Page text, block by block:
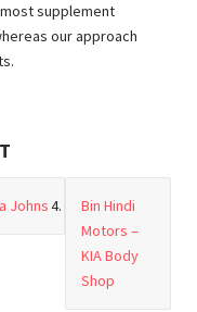
supplement
our approach
Johns
Bin Hindi
Motors –
KIA Body
Shop